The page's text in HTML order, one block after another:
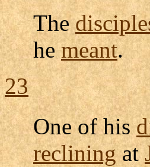
The
hemeant.
23
One of his
recliningat